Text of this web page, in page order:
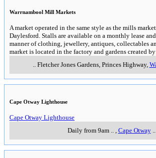
Warrnambool Mill Markets
A market operated in the same style as the mills
Daylesford. Stalls are available on a monthly lease
manner of clothing, jewellery, antiques, collectables
market is located in the factory and gardens created by
Fletcher Jones Gardens, Princes Highway,
Cape Otway Lighthouse
Cape Otway Lighthouse
Daily from 9am.. Cape Otway..